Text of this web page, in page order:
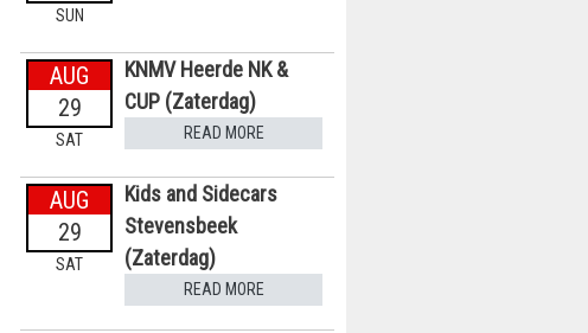
SUN
AUG
29
SAT
KNMV Heerde NK &
CUP (Zaterdag)
READ MORE
AUG
29
SAT
Kids and Sidecars
Stevensbeek
(Zaterdag)
READ MORE